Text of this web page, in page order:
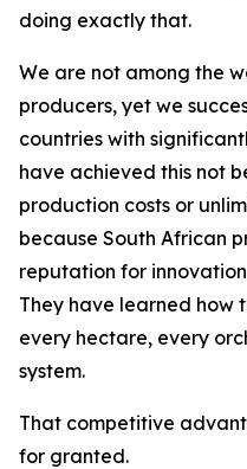
doing exactly that.
We are not among the
producers, yet we
countries with
have achieved this not
production costs or
because South African
reputation for
They have learned how
every hectare, every
system.
That competitive
for granted.